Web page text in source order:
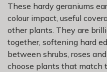
These hardy geraniums
colour impact, useful
other plants. They are
together, softening hard
between shrubs, roses
choose plants that match